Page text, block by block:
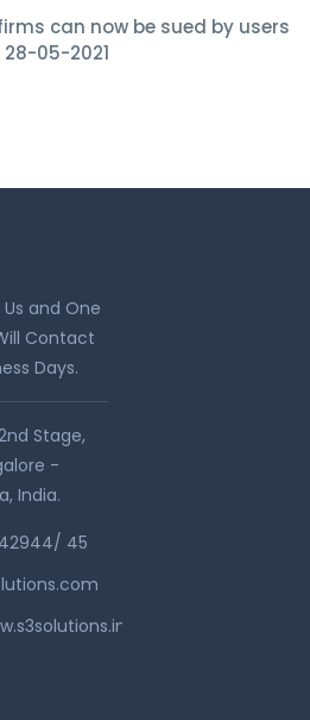
can now be sued by users
05-2021
and One
Contact
Days.
Stage,
-
India.
45